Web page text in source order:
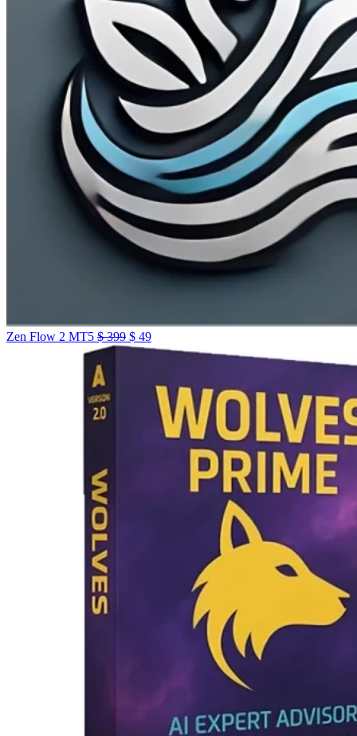
Zen Flow 2 MT5 $399 $ 49